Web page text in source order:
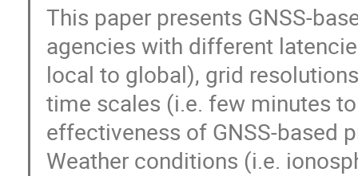
This paper presents GNSS-
agencies with different
local to global), grid
time scales (i.e. few minutes
effectiveness of GNSS-based
Weather conditions (i.e.